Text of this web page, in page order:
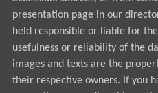
presentation page in our
held responsible or liable for
usefulness or reliability of the
images and texts are the
their respective owners. If you